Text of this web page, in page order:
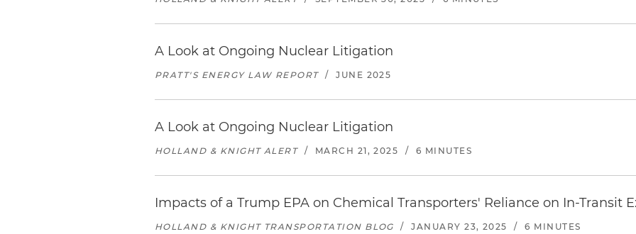
A Look at Ongoing Nuclear Litigation
PRATT'S ENERGY LAW REPORT / JUNE 2025
A Look at Ongoing Nuclear Litigation
HOLLAND & KNIGHT ALERT / MARCH 21, 2025 / 6 MINUTES
Impacts of a Trump EPA on Chemical Transporters' Reliance on In-Transit
HOLLAND & KNIGHT TRANSPORTATION BLOG / JANUARY 23, 2025 / 6 MINUTES